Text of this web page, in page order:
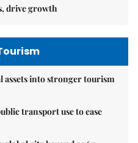
drive growth
assets into stronger tourism
transport use to ease